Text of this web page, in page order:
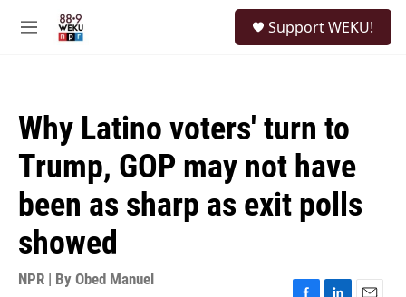
M
Support WEKU!
Why Latino voters' turn to
Trump, GOP may not have
been as sharp as exit polls
showed
NPR | By Obed Manuel